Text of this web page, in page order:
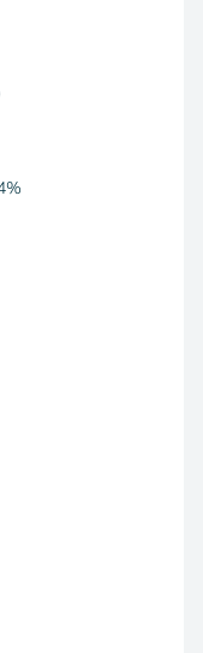
Range